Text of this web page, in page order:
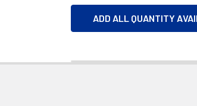
ADD ALL QUANTITY